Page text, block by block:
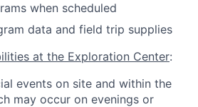
when scheduled
data and field trip supplies
at the Exploration Center:
events on site and within the
may occur on evenings or